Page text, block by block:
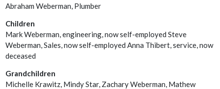
Abraham Weberman, Plumber
Children
Mark Weberman, engineering, now self-employed Steve
Weberman, Sales, now self-employed Anna Thibert, service, now
deceased
Grandchildren
Michelle Krawitz, Mindy Star, Zachary Weberman, Mathew